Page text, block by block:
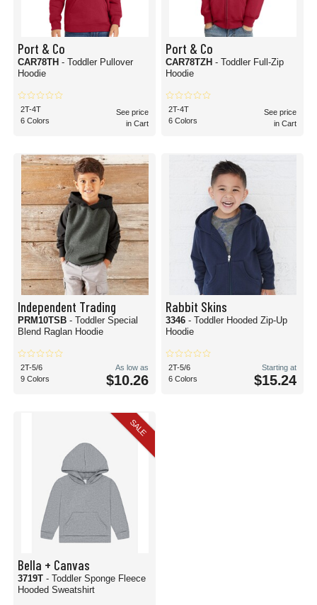
Port & Co
CAR78TH - Toddler Pullover
Hoodie
2T-4T
6 Colors
See price
in Cart
Port & Co
CAR78TZH - Toddler Full-Zip
Hoodie
2T-4T
6 Colors
See price
in Cart
Independent Trading
PRM10TSB - Toddler Special
Blend Raglan Hoodie
2T-5/6
9 Colors
As low as
$10.26
Rabbit Skins
3346 - Toddler Hooded Zip-Up
Hoodie
2T-5/6
6 Colors
Starting at
$15.24
SALE
Bella + Canvas
3719T - Toddler Sponge Fleece
Hooded Sweatshirt